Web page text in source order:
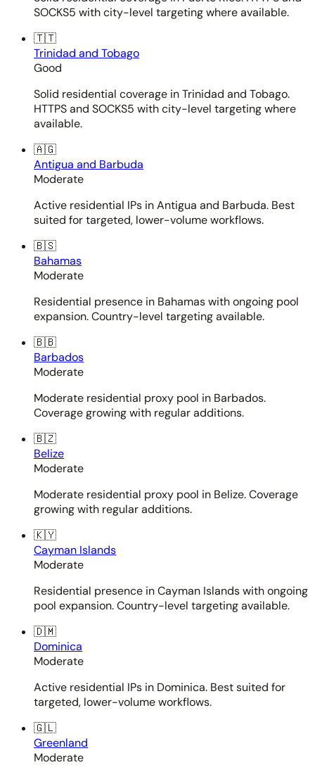
SOCKS5 with city-level targeting where available.
🇹🇹
Trinidad and Tobago
Good
Solid residential coverage in Trinidad and Tobago.
HTTPS and SOCKS5 with city-level targeting where
available.
🇦🇬
Antigua and Barbuda
Moderate
Active residential IPs in Antigua and Barbuda. Best
suited for targeted, lower-volume workflows.
🇧🇸
Bahamas
Moderate
Residential presence in Bahamas with ongoing pool
expansion. Country-level targeting available.
🇧🇧
Barbados
Moderate
Moderate residential proxy pool in Barbados.
Coverage growing with regular additions.
🇧🇿
Belize
Moderate
Moderate residential proxy pool in Belize. Coverage
growing with regular additions.
🇰🇾
Cayman Islands
Moderate
Residential presence in Cayman Islands with ongoing
pool expansion. Country-level targeting available.
🇩🇲
Dominica
Moderate
Active residential IPs in Dominica. Best suited for
targeted, lower-volume workflows.
🇬🇱
Greenland
Moderate